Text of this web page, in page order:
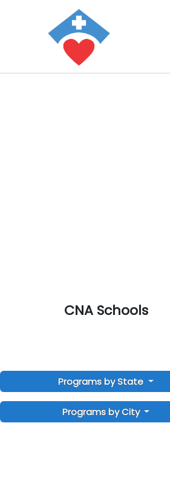
CNA Schools
Programs by State
Programs by City